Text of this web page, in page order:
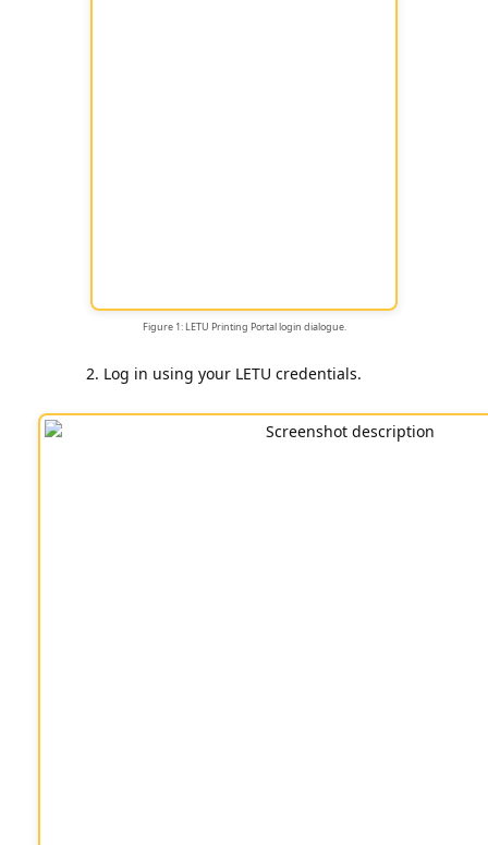
Figure 1: LETU Printing Portal login dialogue.
Log in using your LETU credentials.